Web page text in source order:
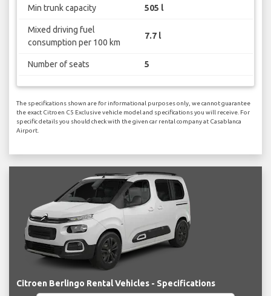
Min trunk capacity 505 l
Mixed driving fuel
consumption per 100 km
7.7 l
Number of seats 5
The specifications shown are for informational purposes only, we cannot guarantee
the exact Citroen C5 Exclusive vehicle model and specifications you will receive. For
specific details you should check with the given car rental company at Casablanca
Airport.
Citroen Berlingo Rental Vehicles - Specifications